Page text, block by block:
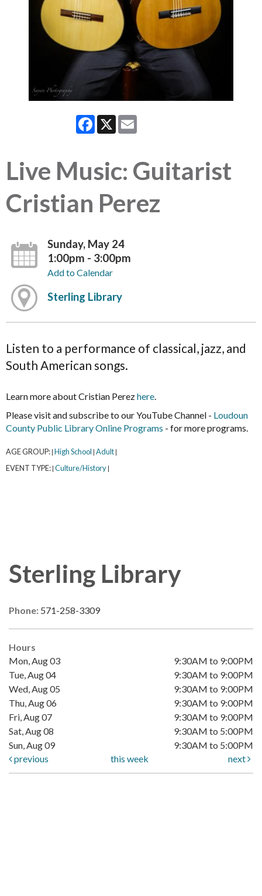
Facebook
X
Live Music: Guitarist
Cristian Perez
Sunday, May 24
1:00pm - 3:00pm
Add to Calendar
Sterling Library
Listen to a performance of classical, jazz, and
South American songs.
Learn more about Cristian Perezhere.
Please visit and subscribe to our YouTube Channel - Loudoun
County Public Library Online Programs - for more programs.
AGE GROUP: | High School | Adult |
EVENT TYPE: | Culture/History |
Sterling Library
Phone: 571-258-3309
Hours
Mon, Aug 03
9:30AM to 9:00PM
Tue, Aug 04
9:30AM to 9:00PM
Wed, Aug 05
9:30AM to 9:00PM
Thu, Aug 06
9:30AM to 9:00PM
Fri, Aug 07
9:30AM to 9:00PM
Sat, Aug 08
9:30AM to 5:00PM
Sun, Aug 09
9:30AM to 5:00PM
previous
this week next